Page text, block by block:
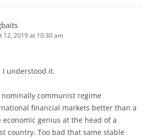
12, 2019 at 10:30 am
I understood it.
communist regime
financial markets better than a
genius at the head of a
country. Too bad that same stable